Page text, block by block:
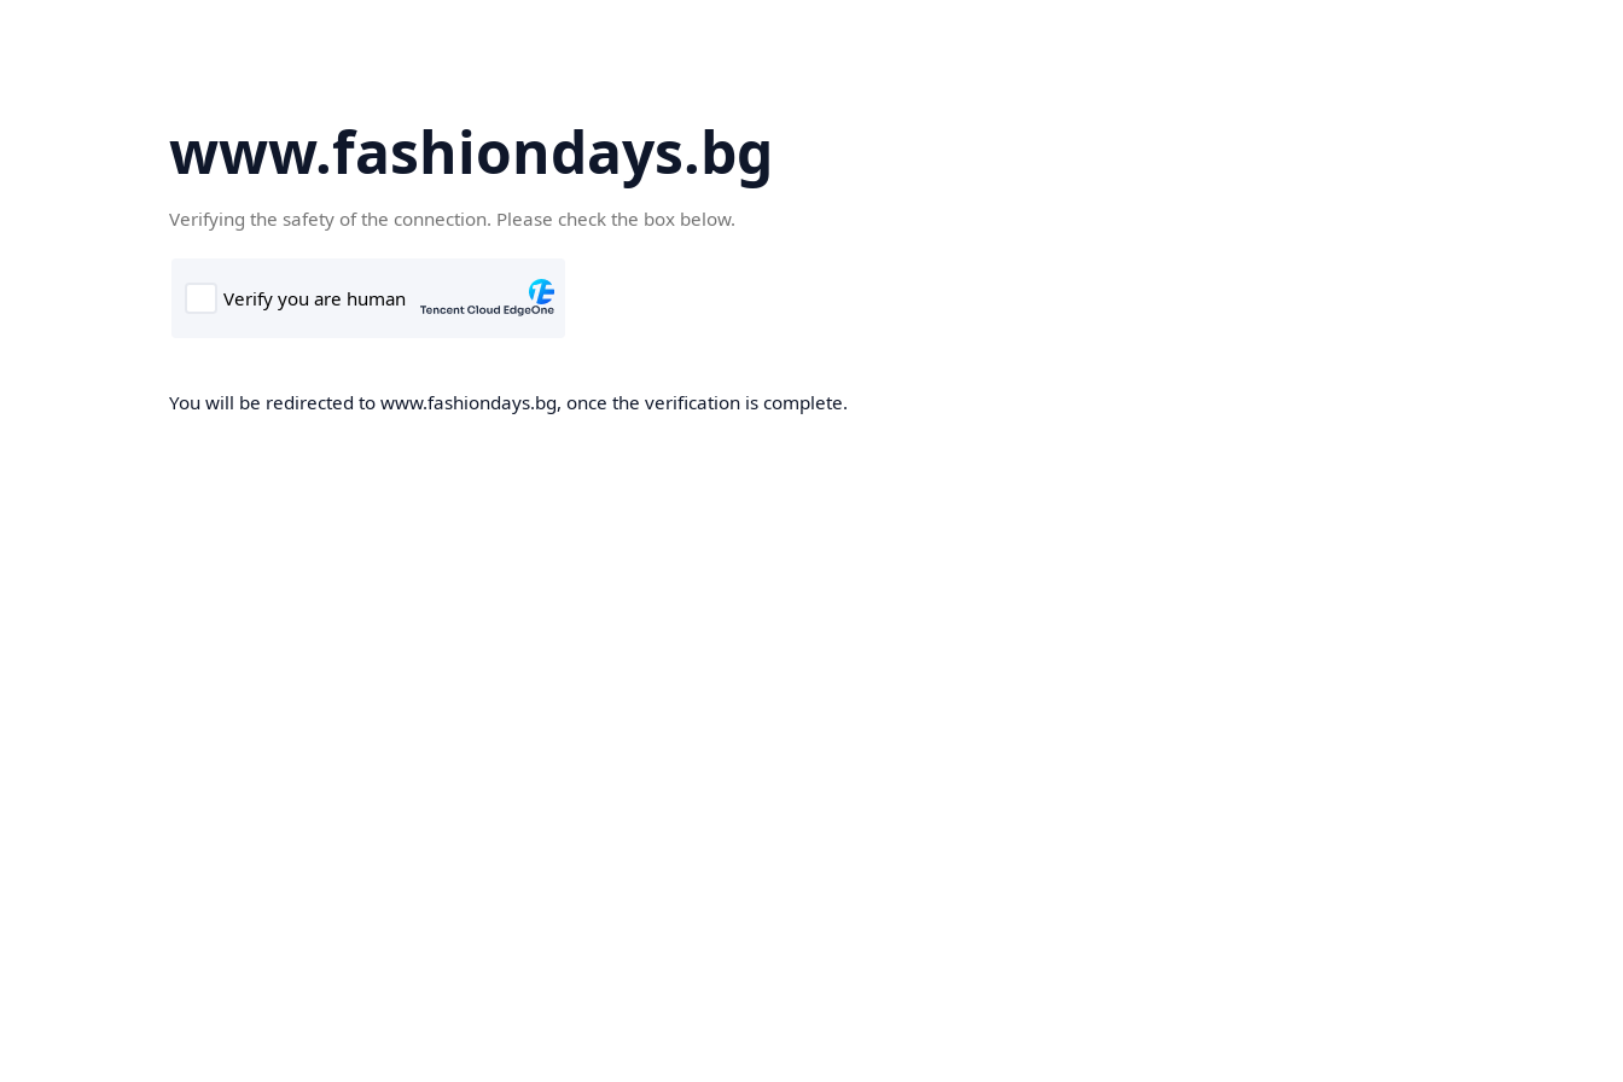
www.fashiondays.bg
Verifying the safety of the connection. Please check the box below.
You will be redirected to www.fashiondays.bg, once the verification is complete.